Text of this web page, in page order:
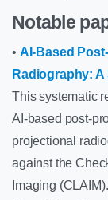
Notable
• AI-Based
Radiography:
This systematic
AI-based post-
projectional
against the
Imaging (CLAIM).